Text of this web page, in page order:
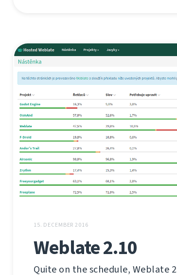
15. DECEMBER 2016
Weblate 2.10
Quite on the schedule, Weblate